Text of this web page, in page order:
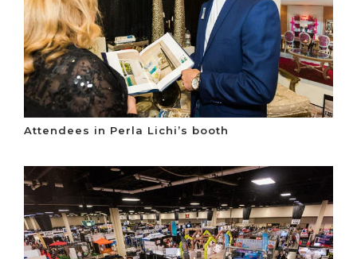
Attendees in Perla Lichi’s booth